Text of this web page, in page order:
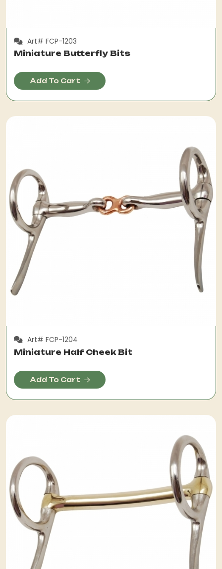
Art# FCP-1203
Miniature Butterfly Bits
Add To Cart
Art# FCP-1204
Miniature Half Cheek Bit
Add To Cart